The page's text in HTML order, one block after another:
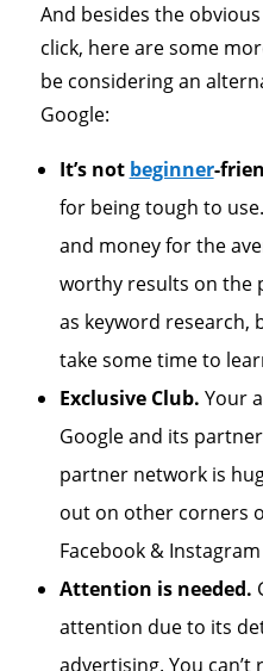
And besides the
click, here are some
be considering an
Google:
It’s not beginner-
for being tough to
and money for the
worthy results on the
as keyword research,
take some time to
Exclusive Club. Your
Google and its
partner network is
out on other corners
Facebook &
Attention is needed.
attention due to its
advertising. You can’t